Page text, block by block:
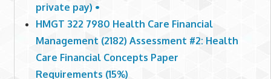
private pay) •
HMGT 322 7980 Health Care Financial
Management (2182) Assessment #2: Health
Care Financial Concepts Paper
Requirements (15%)